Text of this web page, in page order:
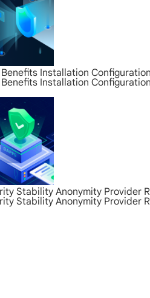
Installation
Installation
Stability Anonymity Provider
Stability Anonymity Provider